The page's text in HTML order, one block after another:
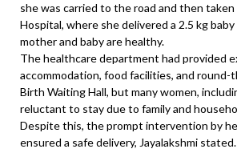
she was carried to the road and then
Hospital, where she delivered a 2.5 kg
mother and baby are healthy.
The healthcare department had provided
accommodation, food facilities, and
Birth Waiting Hall, but many women,
reluctant to stay due to family and
Despite this, the prompt intervention by
ensured a safe delivery, Jayalakshmi